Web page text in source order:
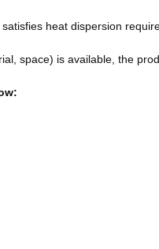
heat dispersion
space) is available, the